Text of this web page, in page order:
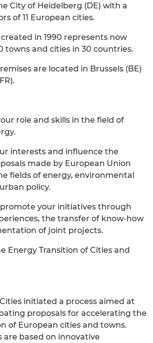
City of Heidelberg (DE) with a
of 11 European cities.
in 1990 represents now
towns and cities in 30 countries.
are located in Brussels (BE)
role and skills in the field of
interests and influence the
made by European Union
fields of energy, environmental
policy.
promote your initiatives through
the transfer of know-how
of joint projects.
Energy Transition of Cities and
initiated a process aimed at
proposals for accelerating the
of European cities and towns.
are based on innovative